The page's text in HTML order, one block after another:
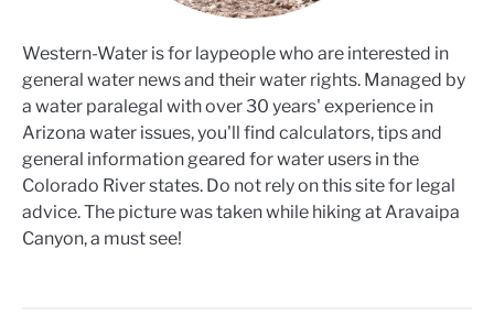
Western-Water is for laypeople who are interested in
general water news and their water rights. Managed by
a water paralegal with over 30 years' experience in
Arizona water issues, you'll find calculators, tips and
general information geared for water users in the
Colorado River states. Do not rely on this site for legal
advice. The picture was taken while hiking at Aravaipa
Canyon, a must see!